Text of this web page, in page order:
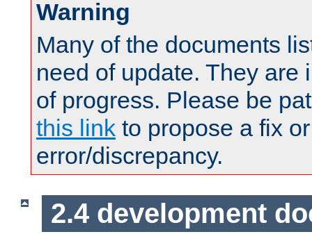
Warning
Many of the documents
need of update. They are
of progress. Please be
this link to propose a fix
error/discrepancy.
2.4 development